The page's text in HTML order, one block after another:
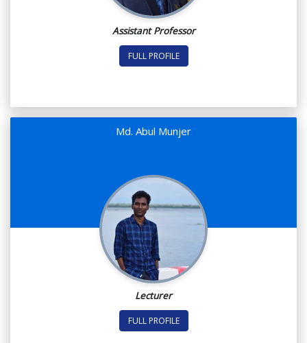
Assistant Professor
FULL PROFILE
Md. Abul Munjer
Lecturer
FULL PROFILE